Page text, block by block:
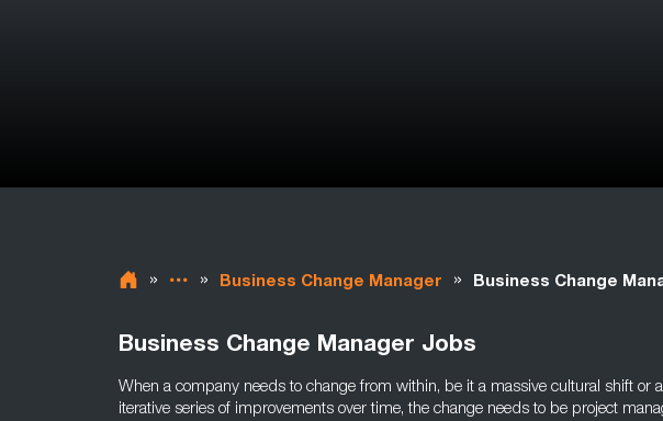
» » Business Change Manager » Business Change
Business Change Manager Jobs
When a company needs to change from within, be it a massive cultural shift or
iterative series of improvements over time, the change needs to be project